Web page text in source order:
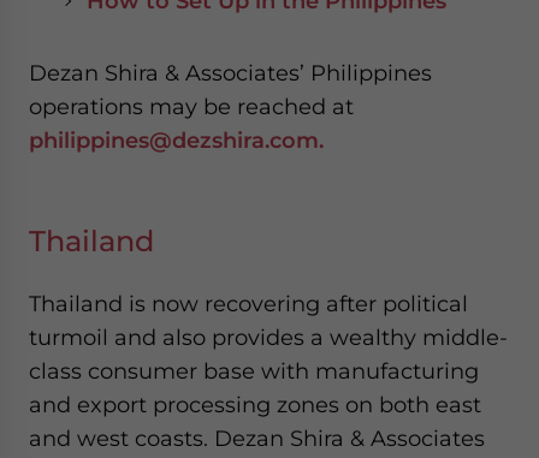
Dezan Shira & Associates’ Philippines
operations may be reached at
philippines@dezshira.com.
Thailand
Thailand is now recovering after political
turmoil and also provides a wealthy middle-
class consumer base with manufacturing
and export processing zones on both east
and west coasts. Dezan Shira & Associates